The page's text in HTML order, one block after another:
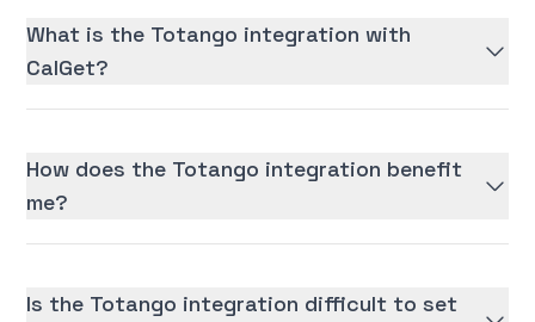
What is the Totango integration with
CalGet?
How does the Totango integration benefit
me?
Is the Totango integration difficult to set